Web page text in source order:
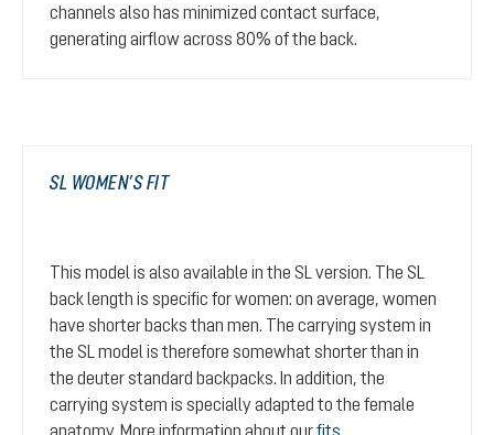
channels also has minimized contact surface,
generating airflow across 80% of the back.
SL WOMEN’S FIT
This model is also available in the SL version. The SL
back length is specific for women: on average, women
have shorter backs than men. The carrying system in
the SL model is therefore somewhat shorter than in
the deuter standard backpacks. In addition, the
carrying system is specially adapted to the female
anatomy. More information about ourfits